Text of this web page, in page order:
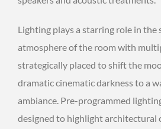
Lighting plays a starring role in the
atmosphere of the room with
strategically placed to shift the
dramatic cinematic darkness to a
ambiance. Pre-programmed
designed to highlight architectural